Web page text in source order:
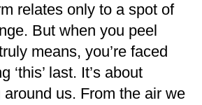
relates only to a spot of
But when you peel
means, you’re faced
last. It’s about
us. From the air we